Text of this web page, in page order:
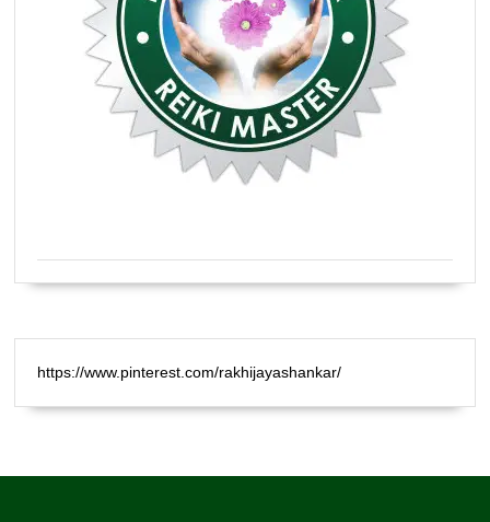
https://www.pinterest.com/rakhijayashankar/